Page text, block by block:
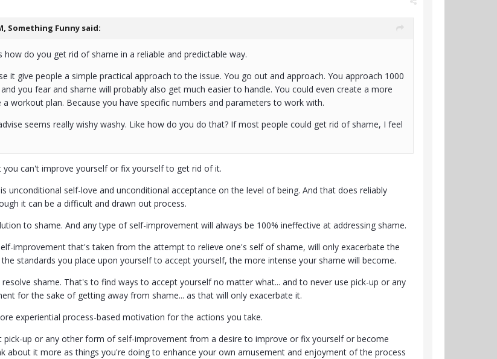
Something Funny said:
how do you get rid of shame in a reliable and predictable way.
it give people a simple practical approach to the issue. You go out and approach. You approach 1000
you fear and shame will probably also get much easier to handle. You could even create a more
workout plan. Because you have specific numbers and parameters to work with.
seems really wishy washy. Like how do you do that? If most people could get rid of shame, I feel
you can't improve yourself or fix yourself to get rid of it.
unconditional self-love and unconditional acceptance on the level of being. And that does reliably
it can be a difficult and drawn out process.
to shame. And any type of self-improvement will always be 100% ineffective at addressing shame.
improvement that's taken from the attempt to relieve one's self of shame, will only exacerbate the
standards you place upon yourself to accept yourself, the more intense your shame will become.
shame. That's to find ways to accept yourself no matter what... and to never use pick-up or any
for the sake of getting away from shame... as that will only exacerbate it.
experiential process-based motivation for the actions you take.
pick-up or any other form of self-improvement from a desire to improve or fix yourself or become
about it more as things you're doing to enhance your own amusement and enjoyment of the process